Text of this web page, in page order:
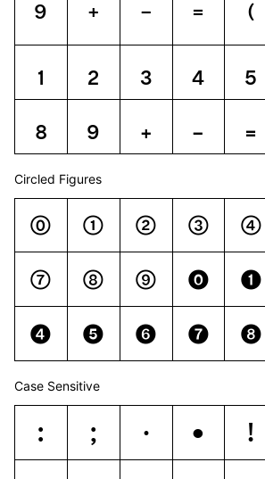
9
+ − = (
1
2 3 4 5
8
9 + − =
Circled Figures
0 1 2 3 4
7
8 9 0 1
4
5 6 7 8
Case Sensitive
: ; · • !